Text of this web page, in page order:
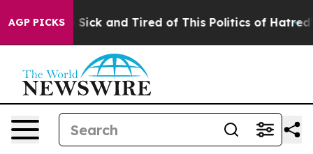
AGP PICKS
Are Sick and Tired of This Politics of Hatred” The